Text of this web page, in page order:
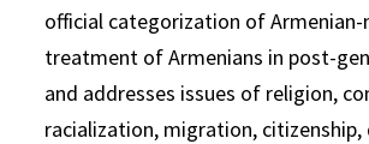
official categorization of Armenian-
treatment of Armenians in post-
and addresses issues of religion,
racialization, migration, citizenship,